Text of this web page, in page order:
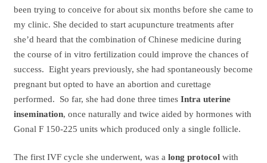
been trying to conceive for about six months before she came to
my clinic. She decided to start acupuncture treatments after
she’d heard that the combination of Chinese medicine during
the course of in vitro fertilization could improve the chances of
success. Eight years previously, she had spontaneously become
pregnant but opted to have an abortion and curettage
performed. So far, she had done three times Intra uterine
insemination, once naturally and twice aided by hormones with
Gonal F 150-225 units which produced only a single follicle.
The first IVF cycle she underwent, was a long protocolwith